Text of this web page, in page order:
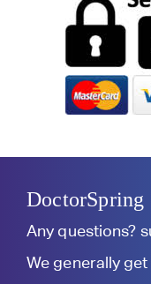
DoctorSpring
Any questions?
We generally